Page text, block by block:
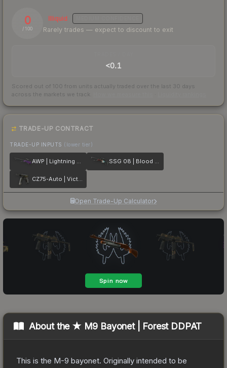
0
/ 100
Illiquid
Rarely trades — expect to discount to exit
<0.1
Scored out of 100 from units actually traded over the last 30 days
across the markets we track.
TRADE-UP CONTRACT
TRADE-UP INPUTS (lower tier)
AWP | Lightning Strike SSG 08 | Blood in the Water
CZ75-Auto | Victoria
Open Trade-Up Calculator
About the ★ M9 Bayonet | Forest DDPAT
This is the M-9 bayonet. Originally intended to be